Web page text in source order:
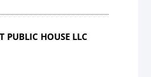
PUBLIC HOUSE LLC